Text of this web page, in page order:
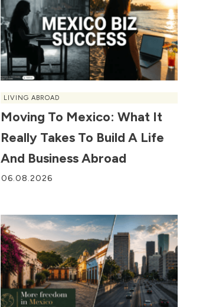
LIVING ABROAD
Moving To Mexico: What It
Really Takes To Build A Life
And Business Abroad
06.08.2026